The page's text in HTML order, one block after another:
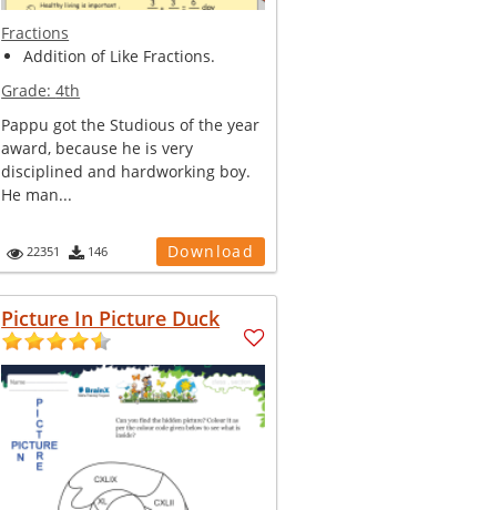
Fractions
Addition of Like Fractions.
Grade:4th
Pappu got the Studious of the year
award, because he is very
disciplined and hardworking boy.
He man...
22351 146 Download
Picture In Picture Duck